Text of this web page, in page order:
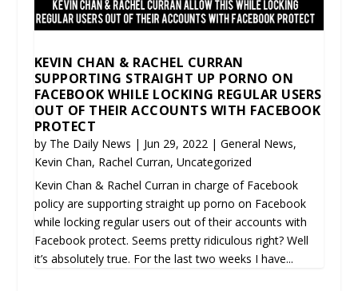
KEVIN CHAN & RACHEL CURRAN
SUPPORTING STRAIGHT UP PORNO ON
FACEBOOK WHILE LOCKING REGULAR USERS
OUT OF THEIR ACCOUNTS WITH FACEBOOK
PROTECT
by The Daily News | Jun 29, 2022 | General News,
Kevin Chan, Rachel Curran, Uncategorized
Kevin Chan & Rachel Curran in charge of Facebook
policy are supporting straight up porno on Facebook
while locking regular users out of their accounts with
Facebook protect. Seems pretty ridiculous right? Well
it’s absolutely true. For the last two weeks I have...